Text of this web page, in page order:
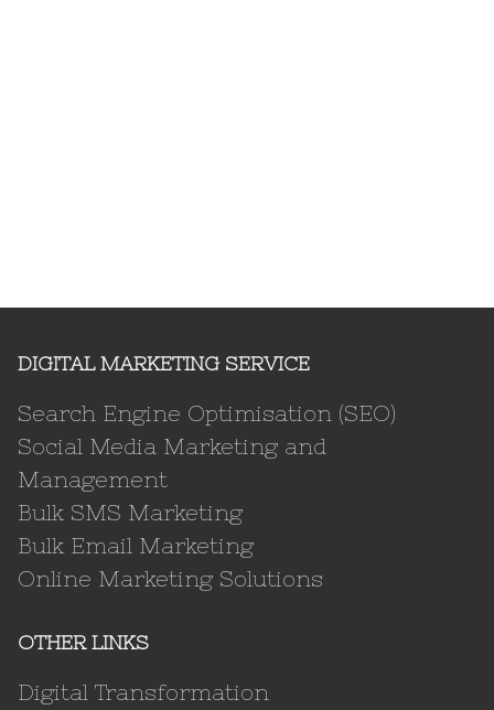
DIGITAL MARKETING SERVICE
Search Engine Optimisation (SEO)
Social Media Marketing and
Management
Bulk SMS Marketing
Bulk Email Marketing
Online Marketing Solutions
OTHER LINKS
Digital Transformation